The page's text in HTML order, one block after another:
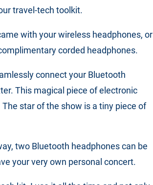
travel-tech toolkit.
with your wireless headphones, or
corded headphones.
connect your Bluetooth
This magical piece of electronic
star of the show is a tiny piece of
two Bluetooth headphones can be
your very own personal concert.